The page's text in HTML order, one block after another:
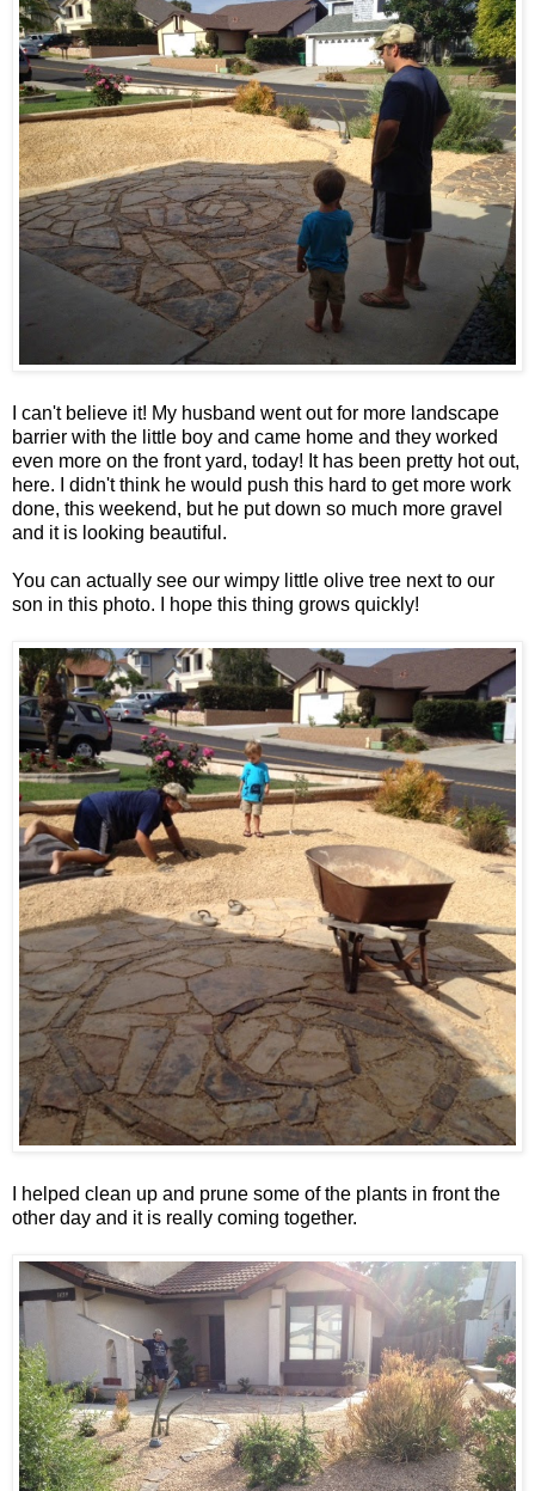
I can't believe it! My husband went out for more landscape
barrier with the little boy and came home and they worked
even more on the front yard, today! It has been pretty hot out,
here. I didn't think he would push this hard to get more work
done, this weekend, but he put down so much more gravel
and it is looking beautiful.
You can actually see our wimpy little olive tree next to our
son in this photo. I hope this thing grows quickly!
I helped clean up and prune some of the plants in front the
other day and it is really coming together.